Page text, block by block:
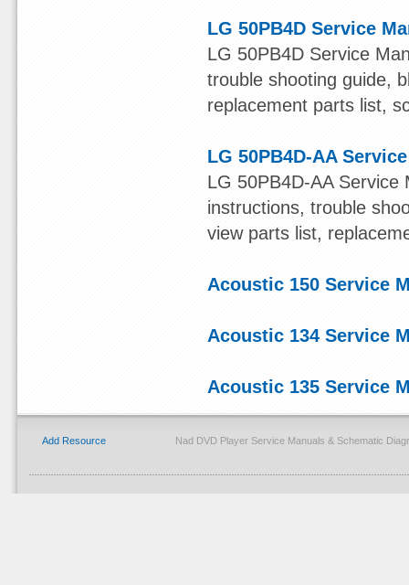
LG 50PB4D Service
LG 50PB4D Service
trouble shooting guide,
replacement parts list,
LG 50PB4D-AA
LG 50PB4D-AA
instructions, trouble
view parts list,
Acoustic 150 Service
Acoustic 134 Service
Acoustic 135 Service
Add Resource Nad DVD Player Service Manuals & Schematic